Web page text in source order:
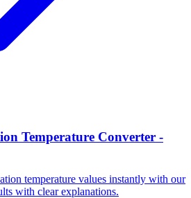
Temperature Converter -
temperature values instantly with our
with clear explanations.